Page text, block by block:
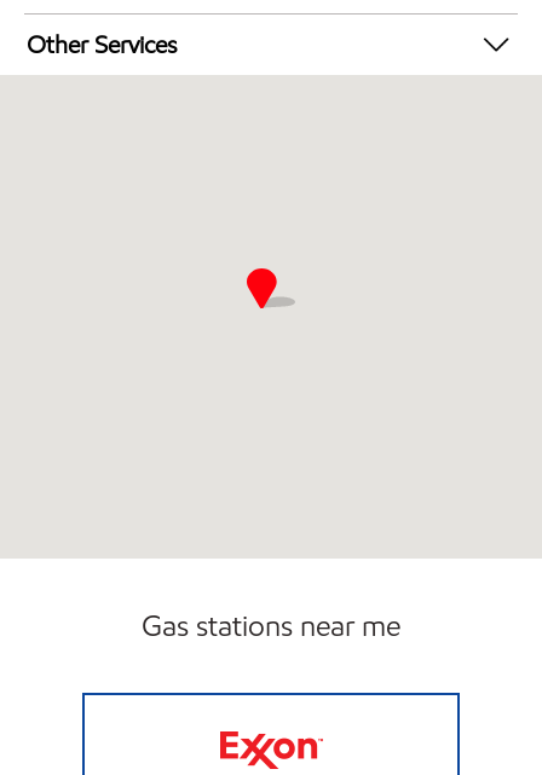
Walmart+
Other Services
Gas stations near me